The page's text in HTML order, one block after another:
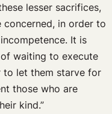
lesser sacrifices,
in order to
It is
waiting to execute
to let them starve for
those who are
kind.”